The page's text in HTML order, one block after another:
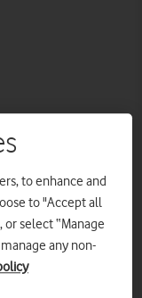
with benefits.
of every
Pay Monthly
pay upfront for
to enhance and
to "Accept all
select “Manage
any non-